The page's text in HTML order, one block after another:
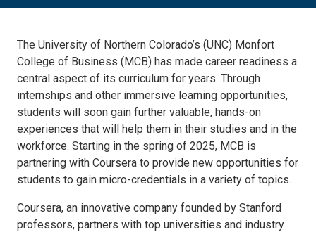
The University of Northern Colorado’s (UNC) Monfort
College of Business (MCB) has made career readiness a
central aspect of its curriculum for years. Through
internships and other immersive learning opportunities,
students will soon gain further valuable, hands-on
experiences that will help them in their studies and in the
workforce. Starting in the spring of 2025, MCB is
partnering with Coursera to provide new opportunities for
students to gain micro-credentials in a variety of topics.
Coursera, an innovative company founded by Stanford
professors, partners with top universities and industry